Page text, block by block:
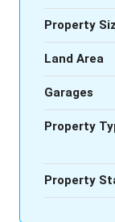
Property
Land Area
Garages
Property
Property